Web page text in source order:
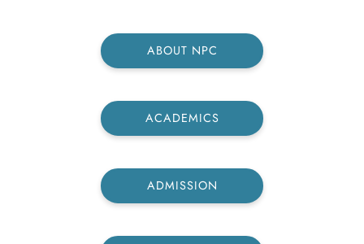
ABOUT NPC
ACADEMICS
ADMISSION